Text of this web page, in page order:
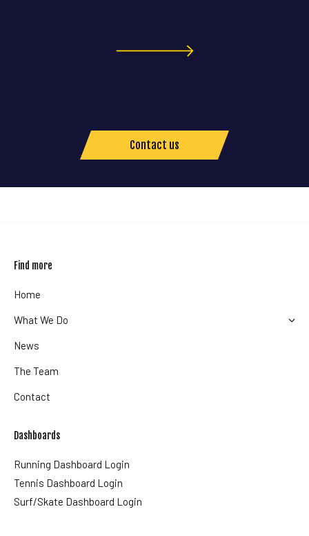
Contact us
Find more
Home
What We Do
News
The Team
Contact
Dashboards
Running Dashboard Login
Tennis Dashboard Login
Surf/Skate Dashboard Login